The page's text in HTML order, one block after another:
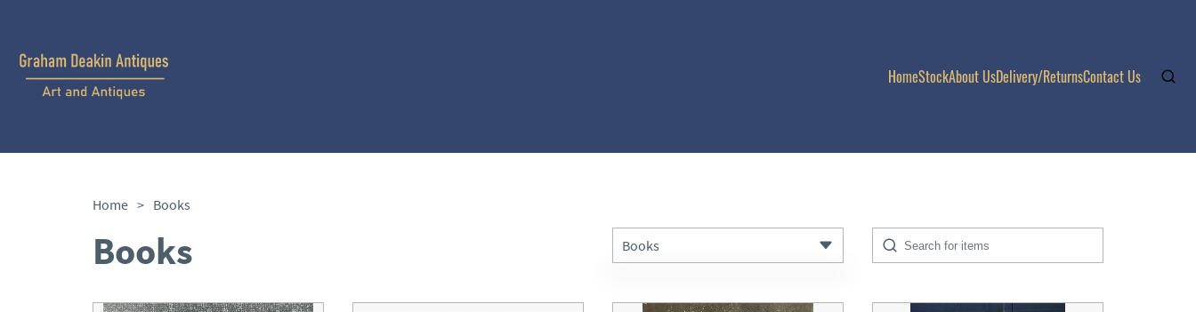
HomeStockAbout UsDelivery/ReturnsContact Us
Home > Books
Books Books